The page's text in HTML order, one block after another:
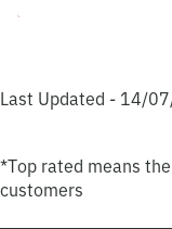
Last Updated - 14/
*Top rated means
customers